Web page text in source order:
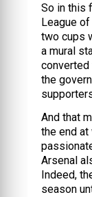
So in this
League
two cups
a mural
the
And that
the end at
Arsenal
Indeed,
season